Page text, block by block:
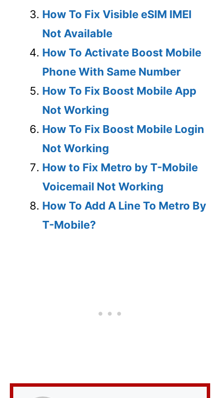
How To Fix Visible eSIM IMEI
Not Available
How To Activate Boost Mobile
Phone With Same Number
How To Fix Boost Mobile App
Not Working
How To Fix Boost Mobile Login
Not Working
How to Fix Metro by T-Mobile
Voicemail Not Working
How To Add A Line To Metro By
T-Mobile?